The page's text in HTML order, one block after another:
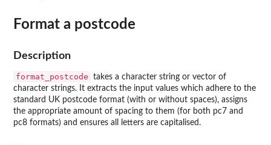
Format a postcode
Description
format_postcode
takes a character string or vector of
character strings. It extracts the input values which adhere to the
standard UK postcode format (with or without spaces), assigns
the appropriate amount of spacing to them (for both pc7 and
pc8 formats) and ensures all letters are capitalised.